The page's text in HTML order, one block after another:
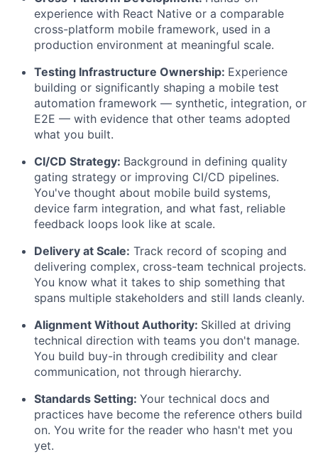
experience with React Native or a comparable
cross-platform mobile framework, used in a
production environment at meaningful scale.
Testing Infrastructure Ownership: Experience
building or significantly shaping a mobile test
automation framework — synthetic, integration, or
E2E — with evidence that other teams adopted
what you built.
CI/CD Strategy: Background in defining quality
gating strategy or improving CI/CD pipelines.
You've thought about mobile build systems,
device farm integration, and what fast, reliable
feedback loops look like at scale.
Delivery at Scale: Track record of scoping and
delivering complex, cross-team technical projects.
You know what it takes to ship something that
spans multiple stakeholders and still lands cleanly.
Alignment Without Authority: Skilled at driving
technical direction with teams you don't manage.
You build buy-in through credibility and clear
communication, not through hierarchy.
Standards Setting: Your technical docs and
practices have become the reference others build
on. You write for the reader who hasn't met you
yet.